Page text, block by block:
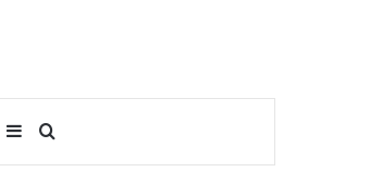
Search
Sidebar